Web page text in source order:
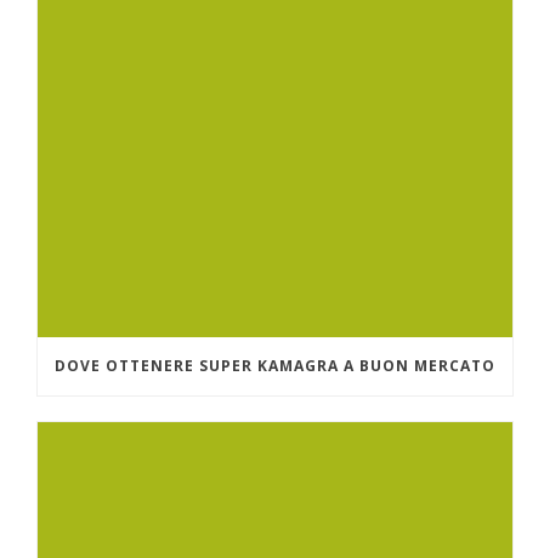
DOVE OTTENERE SUPER KAMAGRA A BUON MERCATO